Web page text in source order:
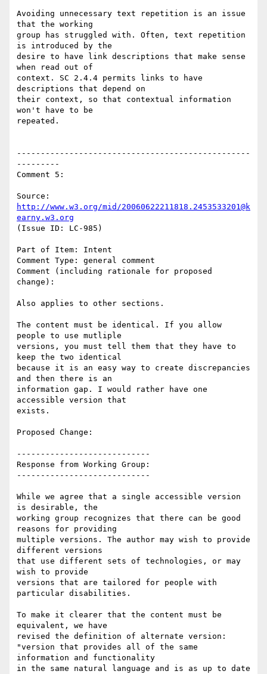
Avoiding unnecessary text repetition is an issue
that the working
group has struggled with. Often, text repetition
is introduced by the
desire to have link descriptions that make sense
when read out of
context. SC 2.4.4 permits links to have
descriptions that depend on
their context, so that contextual information
won't have to be
repeated.
-------------------------------------------------
---------
Comment 5:
http://www.w3.org/mid/20060622211818.2453533201@k
earny.w3.org
(Issue ID: LC-985)
Part of Item: Intent
Comment Type: general comment
Comment (including rationale for proposed
change):
Also applies to other sections.
The content must be identical. If you allow
people to use mutliple
versions, you must tell them that they have to
keep the two identical
because it is an easy way to create discrepancies
and then there is an
information gap. I would rather have one
accessible version that
exists.
Proposed Change:
----------------------------
Response from Working Group:
----------------------------
While we agree that a single accessible version
is desirable, the
working group recognizes that there can be good
reasons for providing
multiple versions. The author may wish to provide
different versions
that use different sets of technologies, or may
wish to provide
versions that are tailored for people with
particular disabilities.
To make it clearer that the content must be
equivalent, we have
revised the definition of alternate version:
"version that provides all of the same
information and functionality
in the same natural language and is as up to date